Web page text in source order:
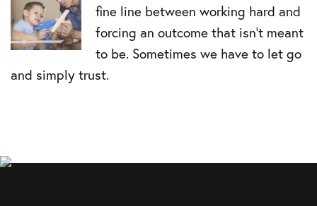
fine line between working hard and
forcing an outcome that isn’t meant
to be. Sometimes we have to let go
and simply trust.